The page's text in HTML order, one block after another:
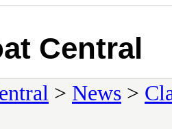
Central
> News >